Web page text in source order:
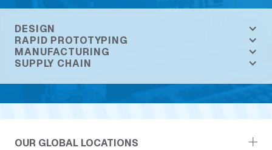
DESIGN
RAPID PROTOTYPING
MANUFACTURING
SUPPLY CHAIN
OUR GLOBAL LOCATIONS